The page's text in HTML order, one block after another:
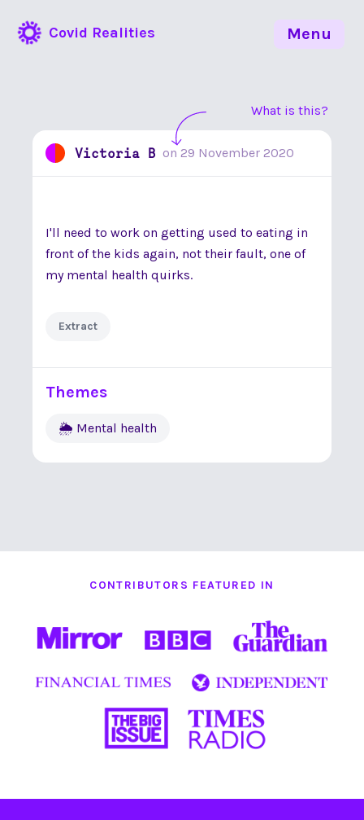
Covid Realities
What is this?
Victoria B on 29 November 2020
I'll need to work on getting used to eating in
front of the kids again, not their fault, one of
my mental health quirks.
Extract
Themes
🌦 Mental health
CONTRIBUTORS FEATURED IN
Menu